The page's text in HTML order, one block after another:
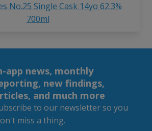
No.25 Single Cask 14yo 62.3%
700ml
app news, monthly
new findings,
and much more
to our newsletter so you
miss a thing.